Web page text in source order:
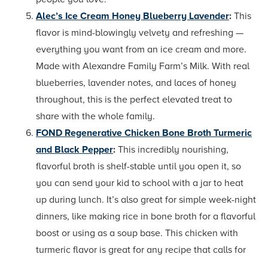
Alec’s Ice Cream Honey Blueberry Lavender: This
flavor is mind-blowingly velvety and refreshing —
everything you want from an ice cream and more.
Made with Alexandre Family Farm’s Milk. With real
blueberries, lavender notes, and laces of honey
throughout, this is the perfect elevated treat to
share with the whole family.
FOND Regenerative Chicken Bone Broth Turmeric
and Black Pepper: This incredibly nourishing,
flavorful broth is shelf-stable until you open it, so
you can send your kid to school with a jar to heat
up during lunch. It’s also great for simple week-night
dinners, like making rice in bone broth for a flavorful
boost or using as a soup base. This chicken with
turmeric flavor is great for any recipe that calls for